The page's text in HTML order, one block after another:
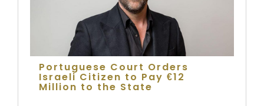
Portuguese Court Orders
Israeli Citizen to Pay €12
Million to the State